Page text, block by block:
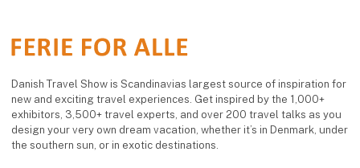
Danish Travel Show is Scandinavias largest source of inspiration for
new and exciting travel experiences. Get inspired by the 1,000+
exhibitors, 3,500+ travel experts, and over 200 travel talks as you
design your very own dream vacation, whether it’s in Denmark, under
the southern sun, or in exotic destinations.